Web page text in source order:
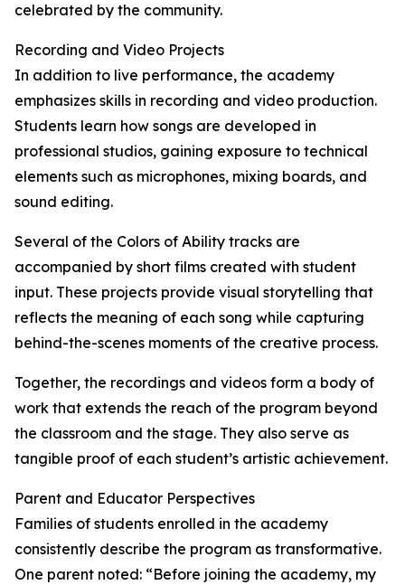
celebrated by the community.
Recording and Video Projects
In addition to live performance, the academy
emphasizes skills in recording and video production.
Students learn how songs are developed in
professional studios, gaining exposure to technical
elements such as microphones, mixing boards, and
sound editing.
Several of the Colors of Ability tracks are
accompanied by short films created with student
input. These projects provide visual storytelling that
reflects the meaning of each song while capturing
behind-the-scenes moments of the creative process.
Together, the recordings and videos form a body of
work that extends the reach of the program beyond
the classroom and the stage. They also serve as
tangible proof of each student’s artistic achievement.
Parent and Educator Perspectives
Families of students enrolled in the academy
consistently describe the program as transformative.
One parent noted: “Before joining the academy, my